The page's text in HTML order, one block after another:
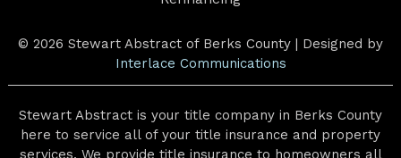
© 2026 Stewart Abstract of Berks County | Designed by
Interlace Communications
Stewart Abstract is your title company in Berks County
here to service all of your title insurance and property
services. We provide title insurance to homeowners all